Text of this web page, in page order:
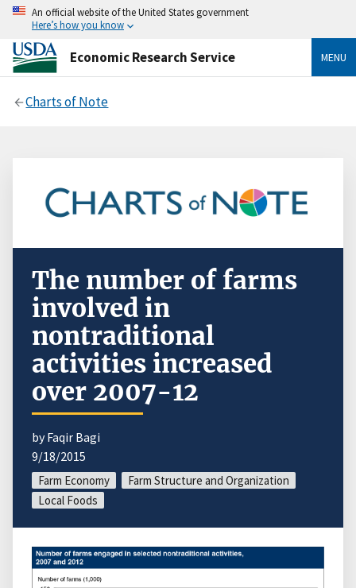
An official website of the United States government
Here’s how you know
Economic Research Service MENU
Charts of Note
The number of farms
involved in
nontraditional
activities increased
over 2007-12
by Faqir Bagi
9/18/2015
Farm Economy
Farm Structure and Organization
Local Foods